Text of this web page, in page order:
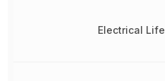
Electrical Life